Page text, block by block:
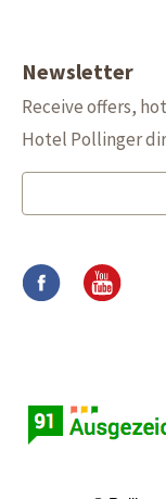
Newsletter
Receive offers,
Hotel Pollinger